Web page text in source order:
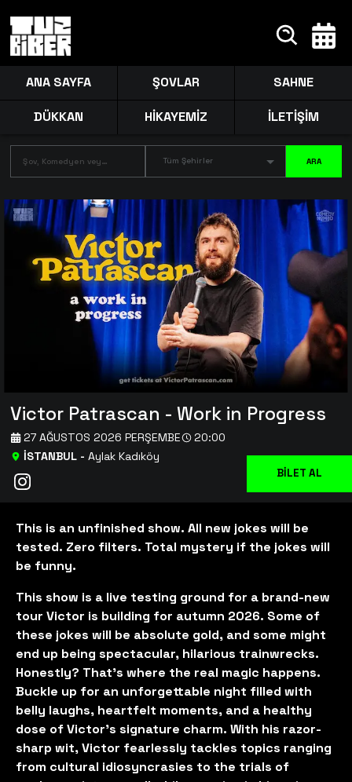
ANA SAYFA ŞOVLAR SAHNE
DÜKKAN HİKAYEMİZ İLETİŞİM
Tüm Şehirler ARA
Victor Patrascan - Work in Progress
İSTANBUL- Aylak Kadıköy
27 AĞUSTOS 2026 PERŞEMBE 20:00
BİLET AL
This is an unfinished show. All new jokes will be
tested. Zero filters. Total mystery if the jokes will
be funny.
This show is a live testing ground for a brand-new
tour Victor is building for autumn 2026. Some of
these jokes will be absolute gold, and some might
end up being spectacular, hilarious trainwrecks.
Honestly? That’s where the real magic happens.
Buckle up for an unforgettable night filled with
belly laughs, heartfelt moments, and a healthy
dose of Victor's signature charm. With his razor-
sharp wit, Victor fearlessly tackles topics ranging
from cultural idiosyncrasies to the trials of